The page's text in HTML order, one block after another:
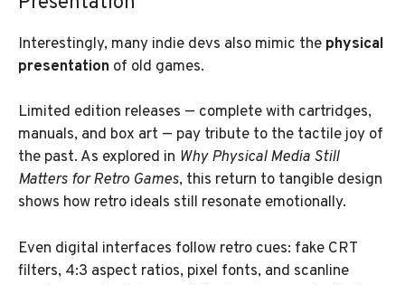
Interestingly, many indie devs also mimic the physical
presentation of old games.
Limited edition releases — complete with cartridges,
manuals, and box art — pay tribute to the tactile joy of
the past. As explored in Why Physical Media Still
Matters for Retro Games, this return to tangible design
shows how retro ideals still resonate emotionally.
Even digital interfaces follow retro cues: fake CRT
filters, 4:3 aspect ratios, pixel fonts, and scanline